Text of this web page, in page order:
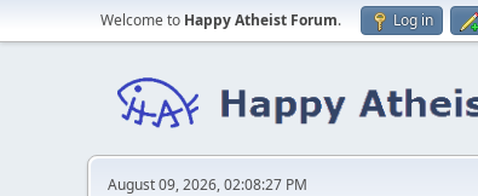
Welcome to Happy Atheist Forum. Log in
August 09, 2026, 02:08:27 PM